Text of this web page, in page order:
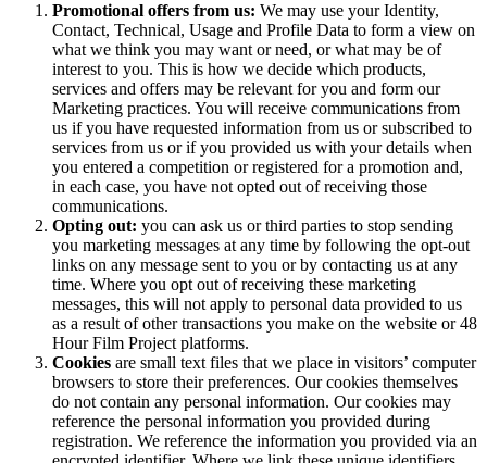
Promotional offers from us: We may use your Identity,
Contact, Technical, Usage and Profile Data to form a view on
what we think you may want or need, or what may be of
interest to you. This is how we decide which products,
services and offers may be relevant for you and form our
Marketing practices. You will receive communications from
us if you have requested information from us or subscribed to
services from us or if you provided us with your details when
you entered a competition or registered for a promotion and,
in each case, you have not opted out of receiving those
communications.
Opting out: you can ask us or third parties to stop sending
you marketing messages at any time by following the opt-out
links on any message sent to you or by contacting us at any
time. Where you opt out of receiving these marketing
messages, this will not apply to personal data provided to us
as a result of other transactions you make on the website or 48
Hour Film Project platforms.
Cookies are small text files that we place in visitors’ computer
browsers to store their preferences. Our cookies themselves
do not contain any personal information. Our cookies may
reference the personal information you provided during
registration. We reference the information you provided via an